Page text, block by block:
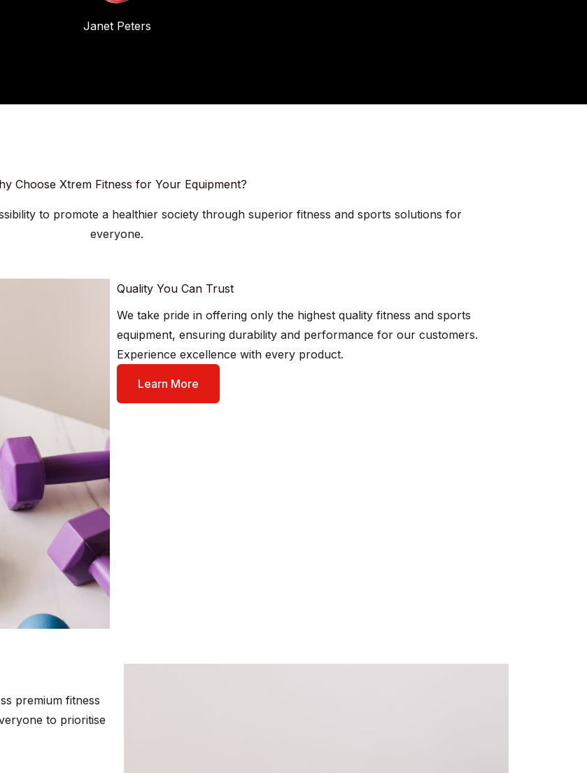
Janet Peters
Choose Xtrem Fitness for Your Equipment?
to promote a healthier society through superior fitness and sports solutions for
everyone.
Quality You Can Trust​
We take pride in offering only the highest quality fitness and sports
equipment, ensuring durability and performance for our customers.
Experience excellence with every product.
Learn More
premium fitness
to prioritise